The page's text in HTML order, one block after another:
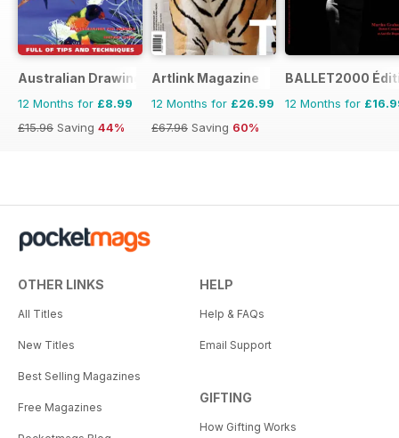
Australian Drawing and Inspiration
12 Months for £8.99
£15.96 Saving 44%
Artlink Magazine
12 Months for £26.99
£67.96 Saving 60%
BALLET2000
12 Months for
OTHER LINKS
All Titles
New Titles
Best Selling Magazines
Free Magazines
HELP
Help & FAQs
Email Support
GIFTING
How Gifting Works